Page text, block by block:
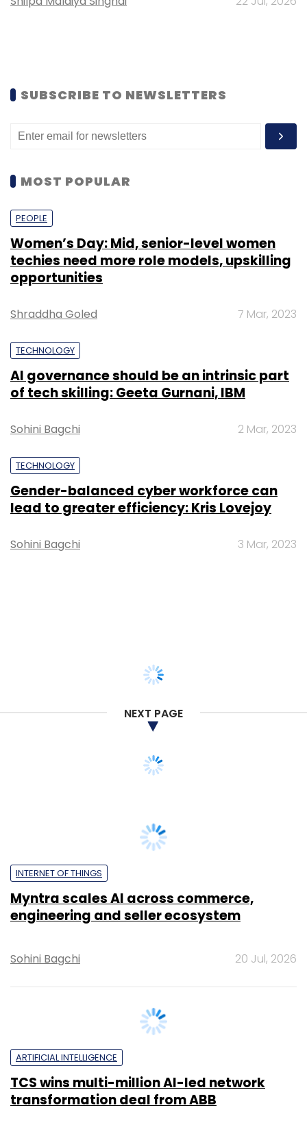
SUBSCRIBE TO NEWSLETTERS
MOST POPULAR
PEOPLE
Women’s Day: Mid, senior-level women
techies need more role models, upskilling
opportunities
Shraddha Goled 7 Mar, 2023
TECHNOLOGY
AI governance should be an intrinsic part
of tech skilling: Geeta Gurnani, IBM
Sohini Bagchi 2 Mar, 2023
TECHNOLOGY
Gender-balanced cyber workforce can
lead to greater efficiency: Kris Lovejoy
Sohini Bagchi 3 Mar, 2023
NEXT PAGE
engineering and seller ecosystem
Sohini Bagchi 20 Jul, 2026
transformation deal from ABB
Team TC